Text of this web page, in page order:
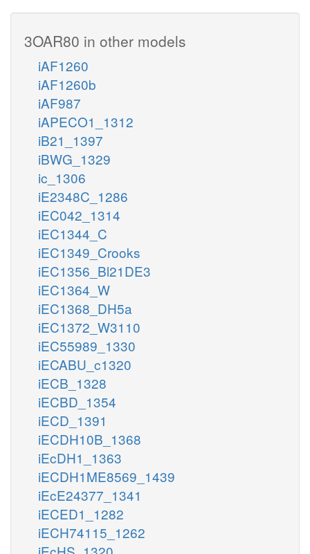
3OAR80 in other models
iAF1260
iAF1260b
iAF987
iAPECO1_1312
iB21_1397
iBWG_1329
ic_1306
iE2348C_1286
iEC042_1314
iEC1344_C
iEC1349_Crooks
iEC1356_Bl21DE3
iEC1364_W
iEC1368_DH5a
iEC1372_W3110
iEC55989_1330
iECABU_c1320
iECB_1328
iECBD_1354
iECD_1391
iECDH10B_1368
iEcDH1_1363
iECDH1ME8569_1439
iEcE24377_1341
iECED1_1282
iECH74115_1262